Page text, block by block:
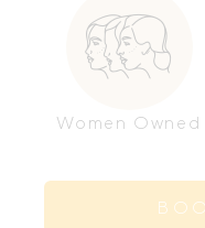
Women Owned